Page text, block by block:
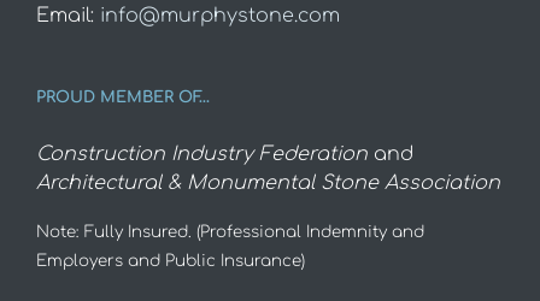
Email: info@murphystone.com
PROUD MEMBER OF…
Construction Industry Federation and
Architectural & Monumental Stone Association
Note: Fully Insured. (Professional Indemnity and
Employers and Public Insurance)